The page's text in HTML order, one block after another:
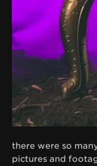
there were so
pictures and